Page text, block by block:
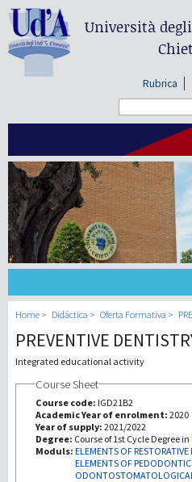
Università
Rubrica
III
Home Didáctica Oferta Formativa
PREVENTIVE
Integrated educational activity
Course Sheet
Course code: IGD21B2
Academic Year of enrolment: 2020
Year of supply: 2021/2022
Degree: Course of 1st Cycle Degree in
Moduls: ELEMENTS OF RESTORATIVE
ELEMENTS OF